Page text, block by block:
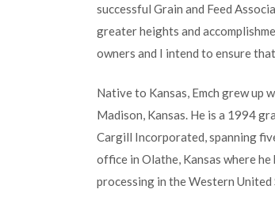
successful Grain and Feed
greater heights and
owners and I intend to ensure
Native to Kansas, Emch grew up
Madison, Kansas. He is a 1994
Cargill Incorporated, spanning
office in Olathe, Kansas where
processing in the Western United